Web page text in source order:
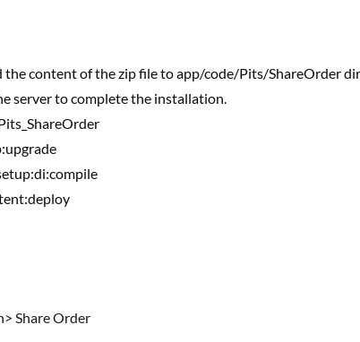
content of the zip file to app/code/Pits/ShareOrder
server to complete the installation.
Share Order